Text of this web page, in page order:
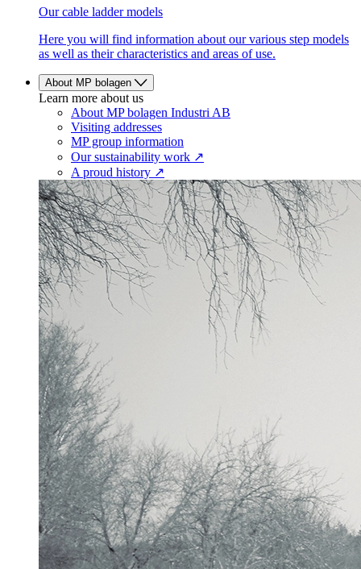
Our cable ladder models
Here you will find information about our various step models
as well as their characteristics and areas of use.
About MP bolagen
Learn more about us
About MP bolagen Industri AB
Visiting addresses
MP group information
Our sustainability work ↗
A proud history ↗